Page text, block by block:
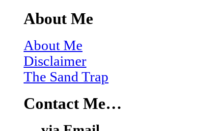
About Me
About Me
Disclaimer
The Sand Trap
Contact Me…